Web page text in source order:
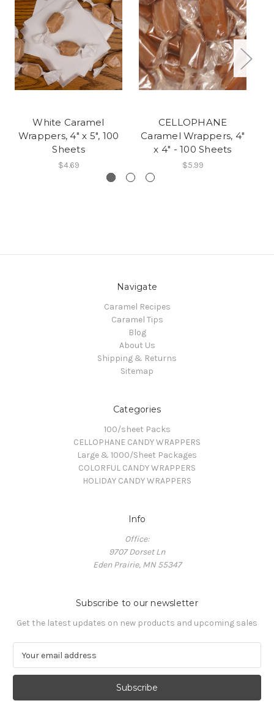
White Caramel
Wrappers, 4" x 5", 100
Sheets
$4.69
CELLOPHANE
Caramel Wrappers, 4"
x 4" - 100 Sheets
$5.99
Navigate
Caramel Recipes
Caramel Tips
Blog
About Us
Shipping & Returns
Sitemap
Categories
100/sheet Packs
CELLOPHANE CANDY WRAPPERS
Large & 1000/Sheet Packages
COLORFUL CANDY WRAPPERS
HOLIDAY CANDY WRAPPERS
Info
Office:
9707 Dorset Ln
Eden Prairie, MN 55347
Subscribe to our newsletter
Get the latest updates on new products and upcoming sales
a
l